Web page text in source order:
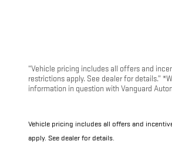
“Vehicle pricing includes all offers and
restrictions apply. See dealer for details.”
information in question with Vanguard
Vehicle pricing includes all offers and
apply. See dealer for details.